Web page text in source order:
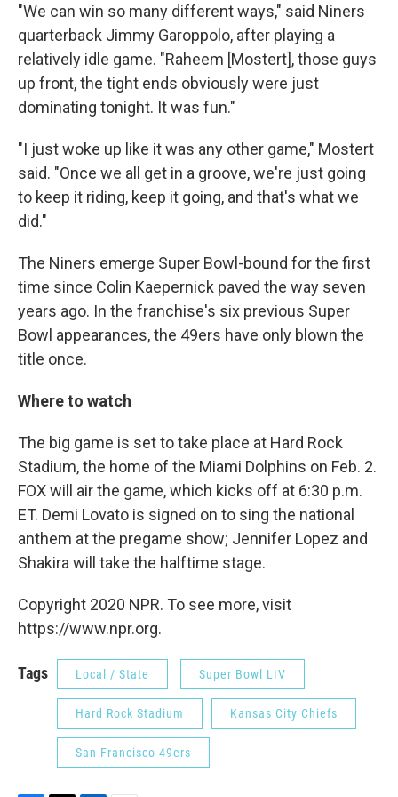
"We can win so many different ways," said Niners
quarterback Jimmy Garoppolo, after playing a
relatively idle game. "Raheem [Mostert], those guys
up front, the tight ends obviously were just
dominating tonight. It was fun."
"I just woke up like it was any other game," Mostert
said. "Once we all get in a groove, we're just going
to keep it riding, keep it going, and that's what we
did."
The Niners emerge Super Bowl-bound for the first
time since Colin Kaepernick paved the way seven
years ago. In the franchise's six previous Super
Bowl appearances, the 49ers have only blown the
title once.
Where to watch
The big game is set to take place at Hard Rock
Stadium, the home of the Miami Dolphins on Feb. 2.
FOX will air the game, which kicks off at 6:30 p.m.
ET. Demi Lovato is signed on to sing the national
anthem at the pregame show; Jennifer Lopez and
Shakira will take the halftime stage.
Copyright 2020 NPR. To see more, visit
https://www.npr.org.
Tags Local / State Super Bowl LIV
Hard Rock Stadium Kansas City Chiefs
San Francisco 49ers